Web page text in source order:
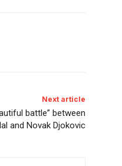
Next article
battle” between
and Novak Djokovic